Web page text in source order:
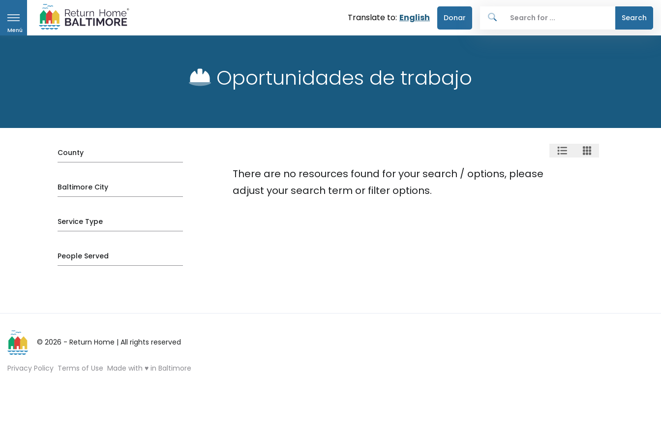
Menú
Translate to: English Donar Search
Oportunidades de trabajo
County
Baltimore City
Service Type
People Served
There are no resources found for your search / options, please
adjust your search term or filter options.
© 2026 - Return Home | All rights reserved
Privacy Policy Terms of Use Made with ♥ in Baltimore